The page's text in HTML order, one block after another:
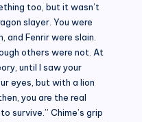
too, but it wasn’t
slayer. You were
and Fenrir were slain.
others were not. At
until I saw your
eyes, but with a lion
you are the real
survive.” Chime’s grip